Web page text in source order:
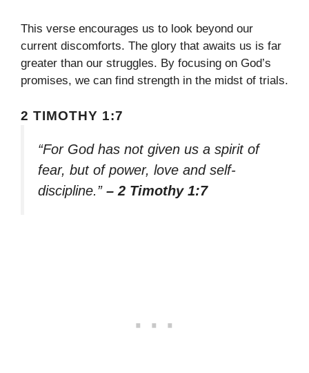
This verse encourages us to look beyond our
current discomforts. The glory that awaits us is far
greater than our struggles. By focusing on God’s
promises, we can find strength in the midst of trials.
2 TIMOTHY 1:7
“For God has not given us a spirit of
fear, but of power, love and self-
discipline.” – 2 Timothy 1:7